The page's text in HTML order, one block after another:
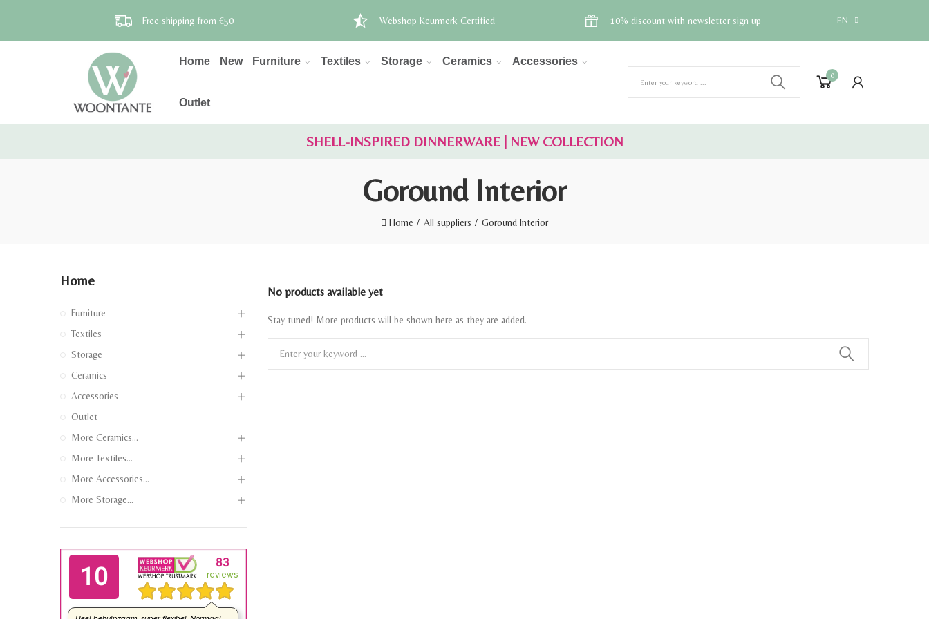
Free shipping from €50 Webshop Keurmerk Certified 10% discount with newsletter sign up EN
Home New Furniture Textiles Storage Ceramics Accessories
Outlet
0
SHELL-INSPIRED DINNERWARE | NEW COLLECTION
Goround Interior
Home All suppliers Goround Interior
No products available yet
Stay tuned! More products will be shown here as they are added.
Home
Furniture
Textiles
Storage
Ceramics
Accessories
Outlet
More Ceramics...
More Textiles...
More Accessories...
More Storage...